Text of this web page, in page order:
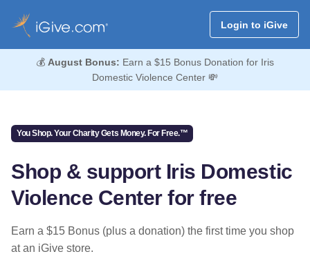
Login to iGive
💰 August Bonus: Earn a $15 Bonus Donation for Iris
Domestic Violence Center 💸
You Shop. Your Charity Gets Money. For Free.™
Shop & support Iris Domestic
Violence Center for free
Earn a $15 Bonus (plus a donation) the first time you shop
at an iGive store.